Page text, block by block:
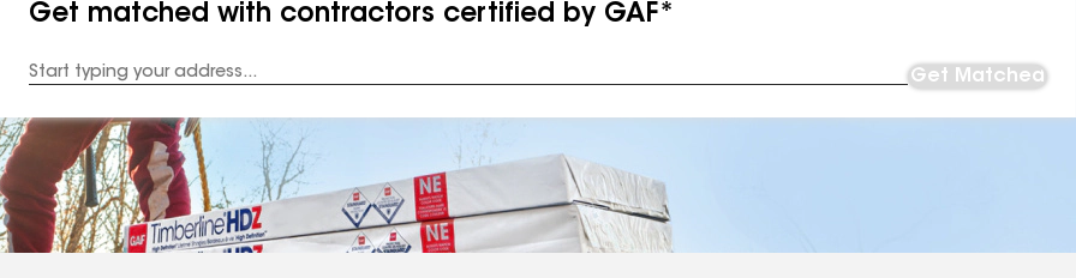
Get matched with contractors certified by GAF*
Address
Get Matched